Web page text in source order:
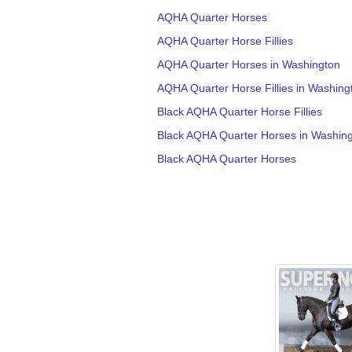
AQHA Quarter Horses
AQHA Quarter Horse Fillies
AQHA Quarter Horses in Washington
AQHA Quarter Horse Fillies in
Black AQHA Quarter Horse Fillies
Black AQHA Quarter Horses in
Black AQHA Quarter Horses